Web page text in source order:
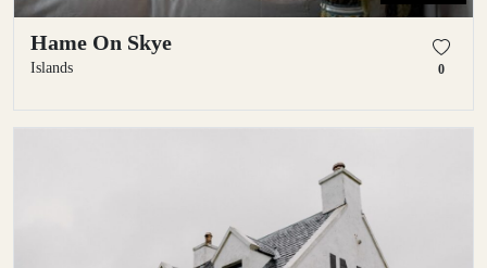
Hame On Skye
Islands 0